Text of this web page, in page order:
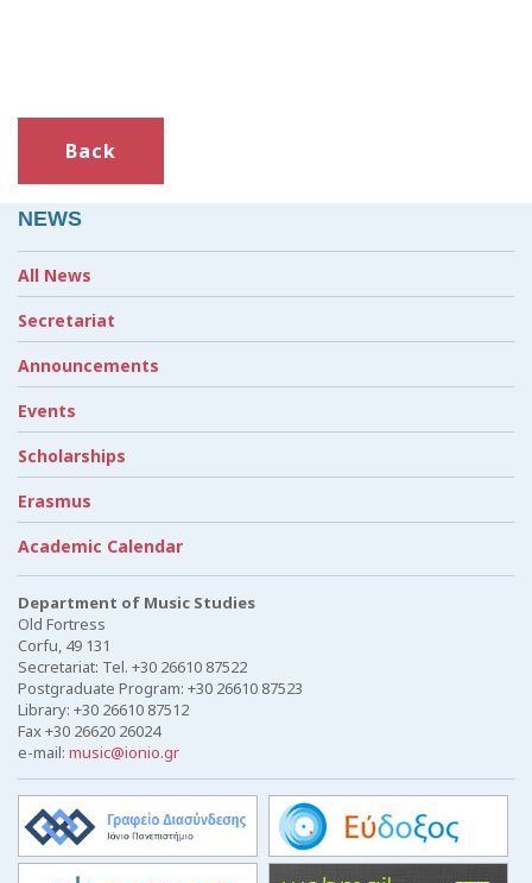
Back
NEWS
All News
Secretariat
Announcements
Events
Scholarships
Erasmus
Academic Calendar
Department of Music Studies
Old Fortress
Corfu, 49 131
Secretariat: Tel. +30 26610 87522
Postgraduate Program: +30 26610 87523
Library: +30 26610 87512
Fax +30 26620 26024
e-mail: music@ionio.gr